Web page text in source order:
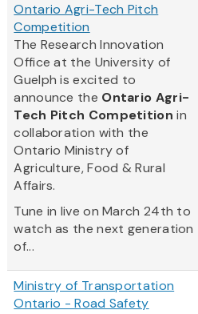
Ontario Agri-Tech Pitch
Competition
The Research Innovation
Office at the University of
Guelph is excited to
announce the Ontario Agri-
Tech Pitch Competition in
collaboration with the
Ontario Ministry of
Agriculture, Food & Rural
Affairs.
Tune in live on March 24th to
watch as the next generation
of...
Ministry of Transportation
Ontario - Road Safety